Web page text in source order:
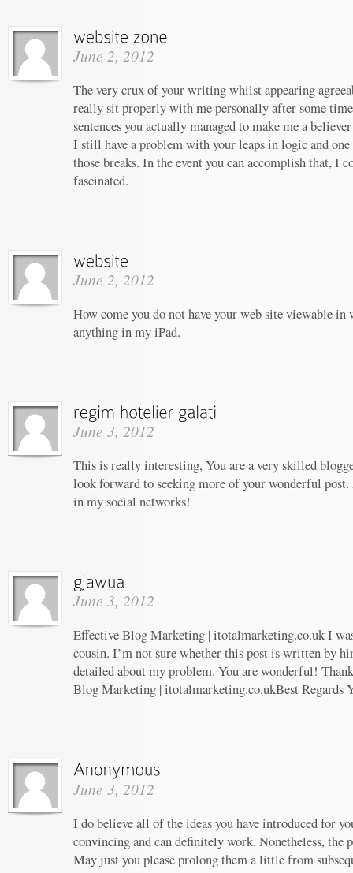
June 2, 2012
The very crux of your writing whilst appearing
really sit properly with me personally after some
sentences you actually managed to make me a
I still have a problem with your leaps in logic and
those breaks. In the event you can accomplish that, I
fascinated.
June 2, 2012
How come you do not have your web site viewable in
anything in my iPad.
June 3, 2012
This is really interesting, You are a very skilled
look forward to seeking more of your wonderful post.
in my social networks!
June 3, 2012
Effective Blog Marketing | itotalmarketing.co.uk I
cousin. I’m not sure whether this post is written by
detailed about my problem. You are wonderful!
Blog Marketing | itotalmarketing.co.ukBest Regards
June 3, 2012
I do believe all of the ideas you have introduced for
convincing and can definitely work. Nonetheless, the
May just you please prolong them a little from